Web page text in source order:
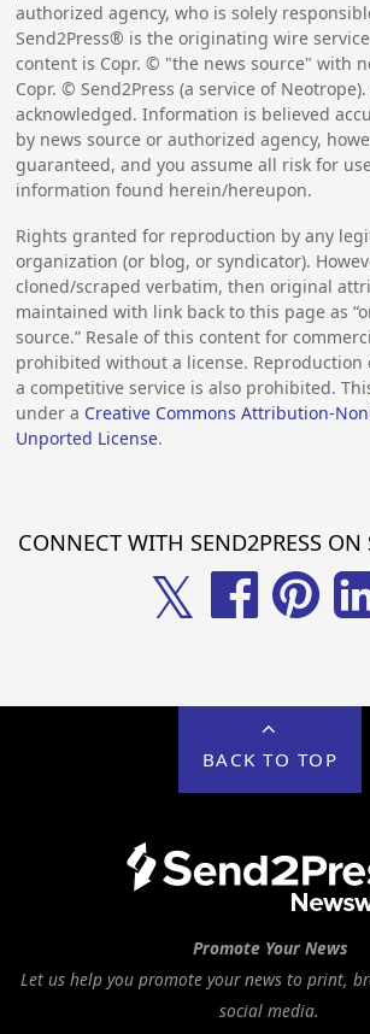
authorized agency, who is solely
Send2Press® is the originating wire
content is Copr. © "the news source" with
Copr. © Send2Press (a service of
acknowledged. Information is believed
by news source or authorized agency,
guaranteed, and you assume all risk for
information found herein/hereupon.
Rights granted for reproduction by any
organization (or blog, or syndicator).
cloned/scraped verbatim, then original
maintained with link back to this page as
source.” Resale of this content for
prohibited without a license. Reproduction
a competitive service is also prohibited.
under a Creative Commons Attribution-
Unported License.
CONNECT WITH SEND2PRESS
𝕏
BACK TO TOP
Promote Your News
Let us help you promote your news to print,
social media.